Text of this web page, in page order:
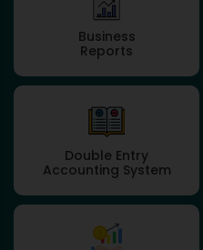
Business
Reports
Double Entry
Accounting System